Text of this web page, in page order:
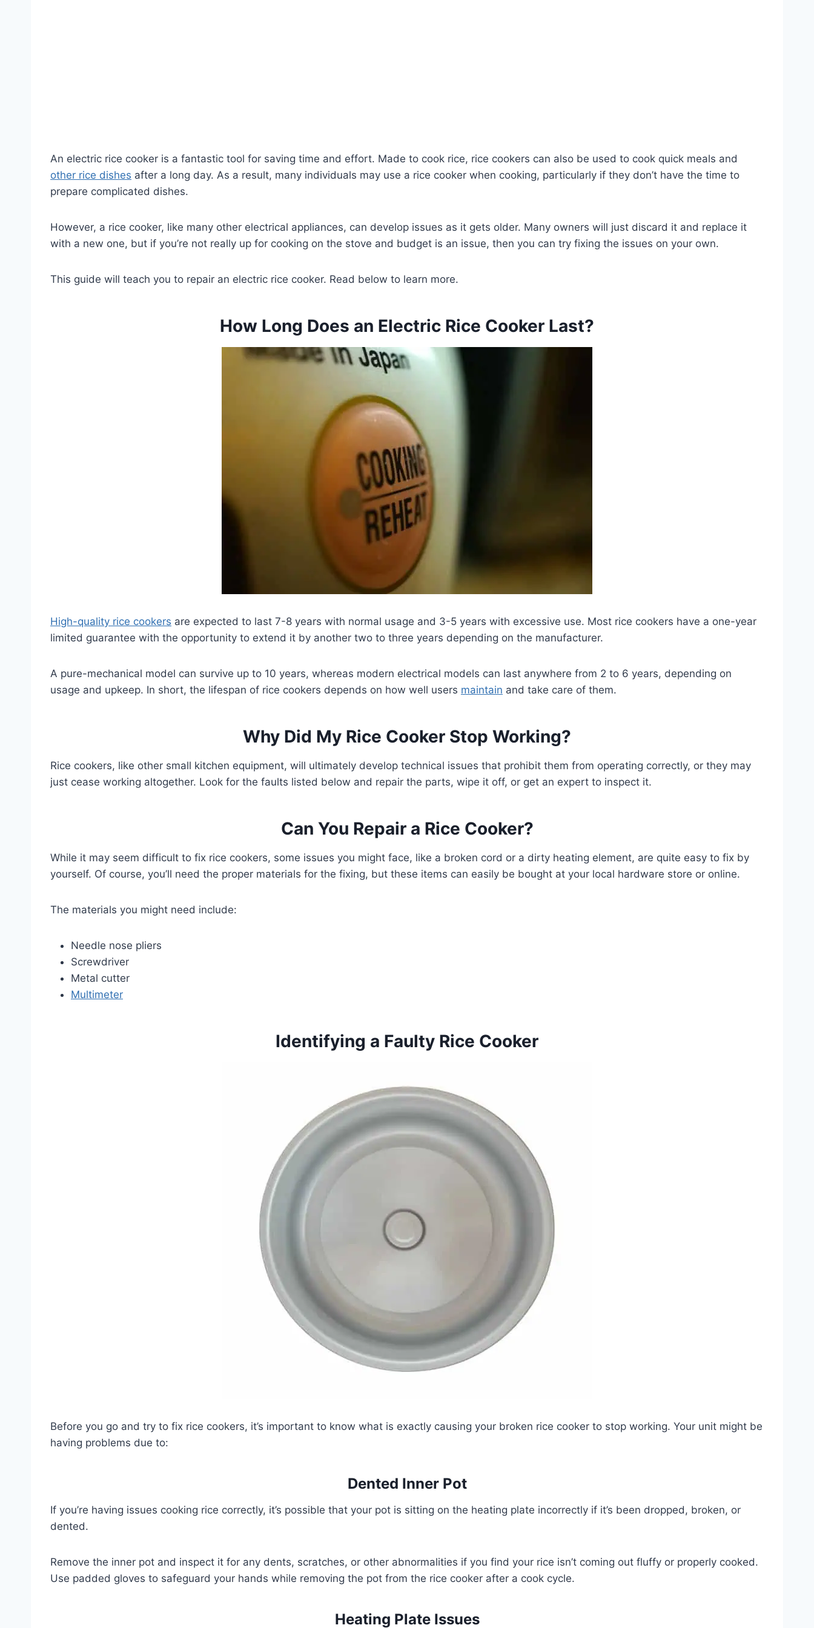
An electric rice cooker is a fantastic tool for saving time and effort. Made to cook rice, rice cookers can also be used to cook quick meals and
other rice dishes after a long day. As a result, many individuals may use a rice cooker when cooking, particularly if they don’t have the time to
prepare complicated dishes.
However, a rice cooker, like many other electrical appliances, can develop issues as it gets older. Many owners will just discard it and replace it
with a new one, but if you’re not really up for cooking on the stove and budget is an issue, then you can try fixing the issues on your own.
This guide will teach you to repair an electric rice cooker. Read below to learn more.
How Long Does an Electric Rice Cooker Last?
High-quality rice cookers are expected to last 7-8 years with normal usage and 3-5 years with excessive use. Most rice cookers have a one-year
limited guarantee with the opportunity to extend it by another two to three years depending on the manufacturer.
A pure-mechanical model can survive up to 10 years, whereas modern electrical models can last anywhere from 2 to 6 years, depending on
usage and upkeep. In short, the lifespan of rice cookers depends on how well users maintain and take care of them.
Why Did My Rice Cooker Stop Working?
Rice cookers, like other small kitchen equipment, will ultimately develop technical issues that prohibit them from operating correctly, or they may
just cease working altogether. Look for the faults listed below and repair the parts, wipe it off, or get an expert to inspect it.
Can You Repair a Rice Cooker?
While it may seem difficult to fix rice cookers, some issues you might face, like a broken cord or a dirty heating element, are quite easy to fix by
yourself. Of course, you’ll need the proper materials for the fixing, but these items can easily be bought at your local hardware store or online.
The materials you might need include:
Needle nose pliers
Screwdriver
Metal cutter
Multimeter
Identifying a Faulty Rice Cooker
Before you go and try to fix rice cookers, it’s important to know what is exactly causing your broken rice cooker to stop working. Your unit might be
having problems due to:
Dented Inner Pot
If you’re having issues cooking rice correctly, it’s possible that your pot is sitting on the heating plate incorrectly if it’s been dropped, broken, or
dented.
Remove the inner pot and inspect it for any dents, scratches, or other abnormalities if you find your rice isn’t coming out fluffy or properly cooked.
Use padded gloves to safeguard your hands while removing the pot from the rice cooker after a cook cycle.
Heating Plate Issues